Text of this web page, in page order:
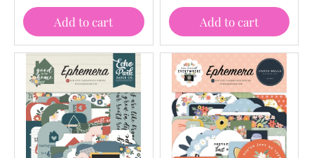
Add to cart Add to cart